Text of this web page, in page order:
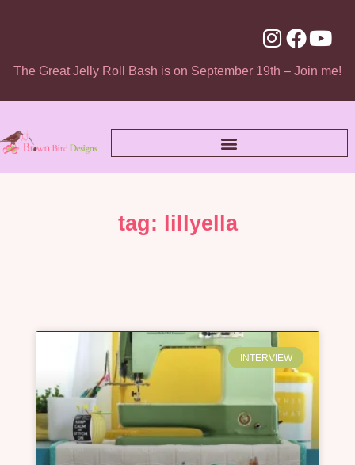
The Great Jelly Roll Bash is on September 19th – Join me!
tag: lillyella
INTERVIEW